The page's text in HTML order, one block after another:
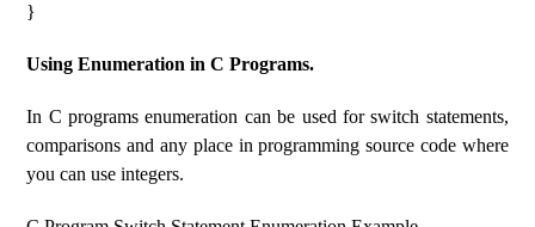
}
Using Enumeration in C Programs.
In C programs enumeration can be used for switch statements,
comparisons and any place in programming source code where
you can use integers.